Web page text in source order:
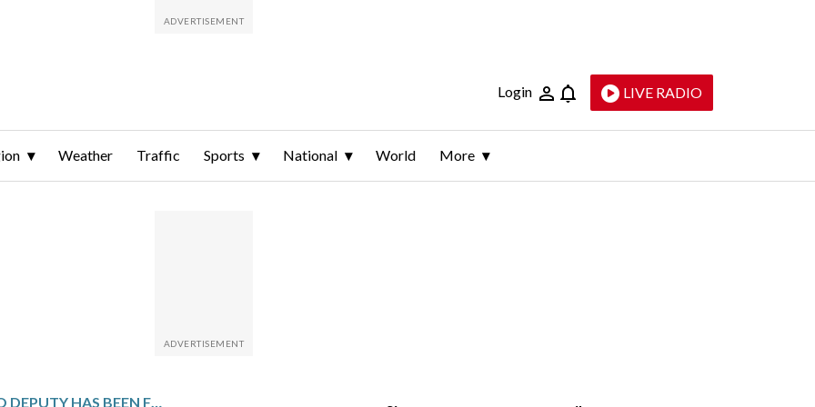
Login LIVE RADIO
Weather Traffic Sports National World More
A FORMER OHIO DEPUTY HAS BEEN FOUND GUILTY OF RECKLESS HOMICIDE IN THE SHOOTING OF CASEY GOODSON JR.